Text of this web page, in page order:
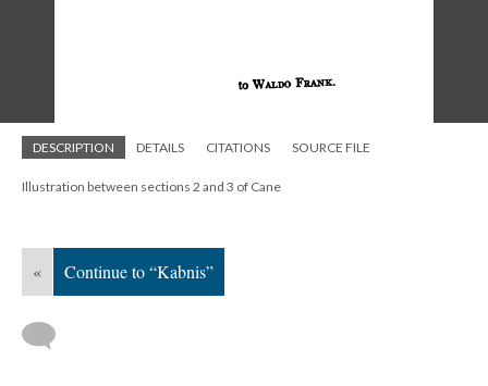
DESCRIPTION DETAILS CITATIONS SOURCE FILE
Illustration between sections 2 and 3 of Cane
« Continue to “Kabnis”